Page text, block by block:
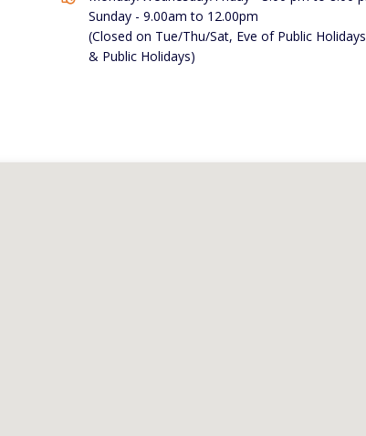
Sunday - 9.00am to 12.00pm
(Closed on Tue/Thu/Sat, Eve of Public Holidays
& Public Holidays)